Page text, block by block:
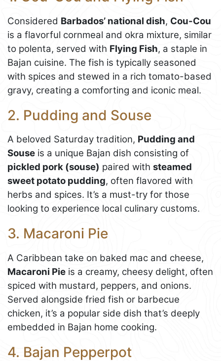
Considered Barbados’ national dish, Cou-Cou
is a flavorful cornmeal and okra mixture, similar
to polenta, served with Flying Fish, a staple in
Bajan cuisine. The fish is typically seasoned
with spices and stewed in a rich tomato-based
gravy, creating a comforting and iconic meal.
2. Pudding and Souse
A beloved Saturday tradition, Pudding and
Souse is a unique Bajan dish consisting of
pickled pork (souse) paired with steamed
sweet potato pudding, often flavored with
herbs and spices. It’s a must-try for those
looking to experience local culinary customs.
3. Macaroni Pie
A Caribbean take on baked mac and cheese,
Macaroni Pie is a creamy, cheesy delight, often
spiced with mustard, peppers, and onions.
Served alongside fried fish or barbecue
chicken, it’s a popular side dish that’s deeply
embedded in Bajan home cooking.
4. Bajan Pepperpot